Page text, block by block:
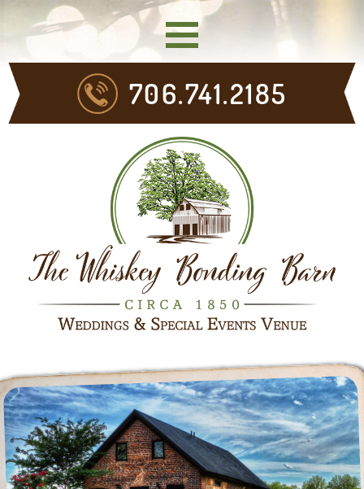
706.741.2185